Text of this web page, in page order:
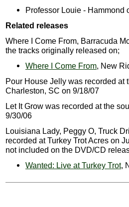
Professor Louie - Hammond
Related releases
Where I Come From, Barracuda
the tracks originally released on;
Where I Come From, New
Pour House Jelly was recorded
Charleston, SC on 9/18/07
Let It Grow was recorded at the
9/30/06
Louisiana Lady, Peggy O, Truck
recorded at Turkey Trot Acres on
not included on the DVD/CD
Wanted: Live at Turkey Trot,